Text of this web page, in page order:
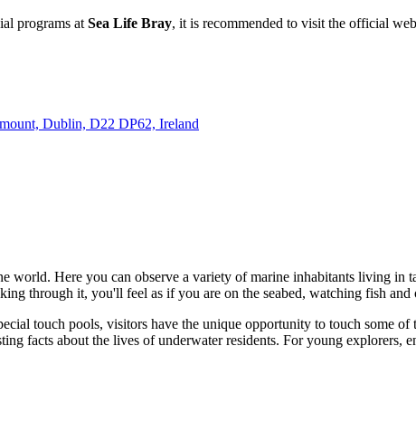
programs at Sea Life Bray, it is recommended to visit the official
Dublin, D22 DP62, Ireland
world. Here you can observe a variety of marine inhabitants living in
through it, you'll feel as if you are on the seabed, watching fish
touch pools, visitors have the unique opportunity to touch some
facts about the lives of underwater residents. For young explorers,